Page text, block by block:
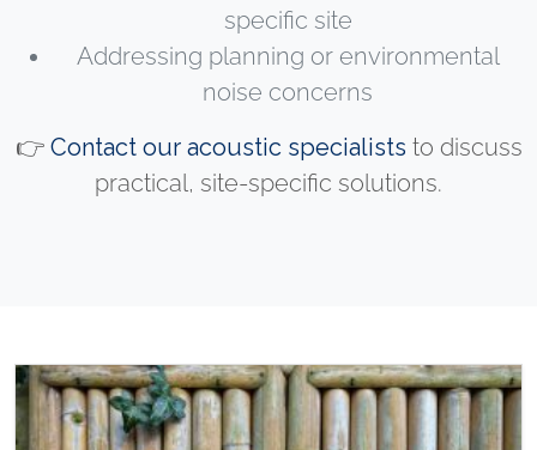
specific site
Addressing planning or environmental
noise concerns
👉 Contact our acoustic specialists to discuss
practical, site-specific solutions.